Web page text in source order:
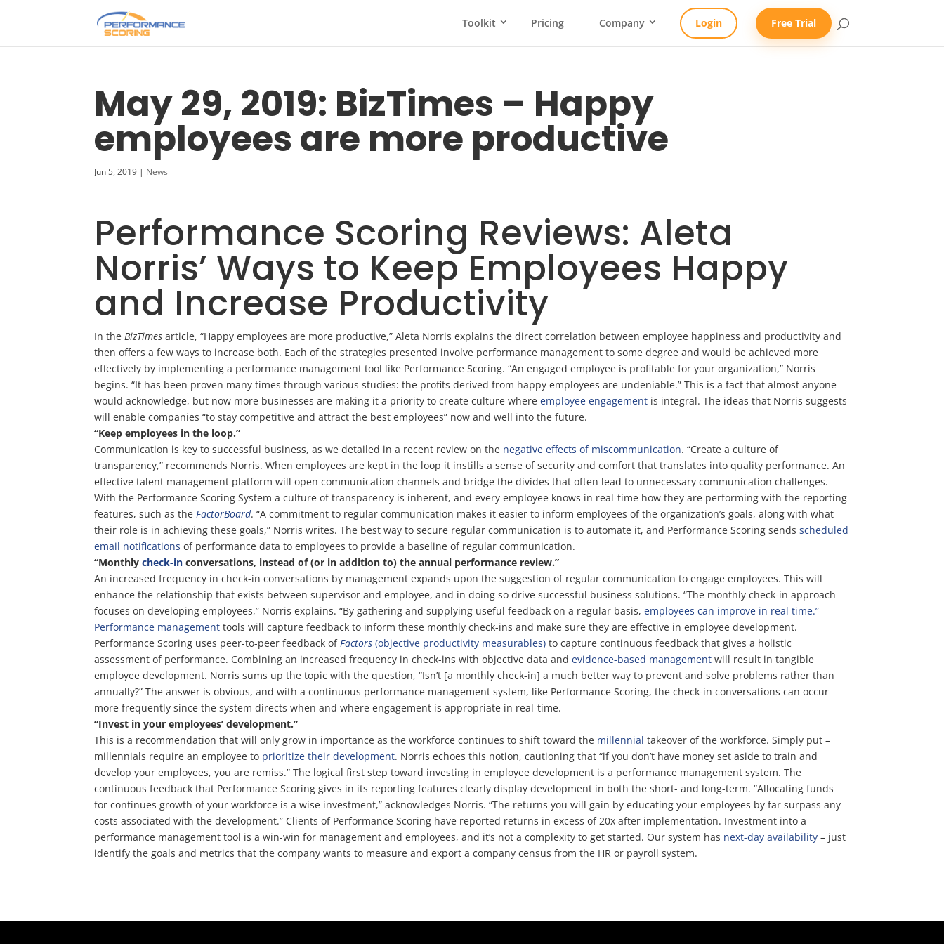
Toolkit Pricing Company Login Free Trial
May 29, 2019: BizTimes – Happy
employees are more productive
Jun 5, 2019 | News
Performance Scoring Reviews: Aleta
Norris’ Ways to Keep Employees Happy
and Increase Productivity
In theBizTimes article, “Happy employees are more productive,” Aleta Norris explains the direct correlation between employee happiness and productivity and
then offers a few ways to increase both. Each of the strategies presented involve performance management to some degree and would be achieved more
effectively by implementing a performance management tool like Performance Scoring. “An engaged employee is profitable for your organization,” Norris
begins. “It has been proven many times through various studies: the profits derived from happy employees are undeniable.” This is a fact that almost anyone
would acknowledge, but now more businesses are making it a priority to create culture whereemployee engagement is integral. The ideas that Norris suggests
will enable companies “to stay competitive and attract the best employees” now and well into the future.
“Keep employees in the loop.”
Communication is key to successful business, as we detailed in a recent review on the negative effects of miscommunication. “Create a culture of
transparency,” recommends Norris. When employees are kept in the loop it instills a sense of security and comfort that translates into quality performance. An
effective talent management platform will open communication channels and bridge the divides that often lead to unnecessary communication challenges.
With the Performance Scoring System a culture of transparency is inherent, and every employee knows in real-time how they are performing with the reporting
features, such as theFactorBoard. “A commitment to regular communication makes it easier to inform employees of the organization’s goals, along with what
their role is in achieving these goals,” Norris writes. The best way to secure regular communication is to automate it, and Performance Scoring sendsscheduled
email notifications of performance data to employees to provide a baseline of regular communication.
“Monthlycheck-in conversations, instead of (or in addition to) the annual performance review.”
An increased frequency in check-in conversations by management expands upon the suggestion of regular communication to engage employees. This will
enhance the relationship that exists between supervisor and employee, and in doing so drive successful business solutions. “The monthly check-in approach
focuses on developing employees,” Norris explains. “By gathering and supplying useful feedback on a regular basis,employees can improve in real time.”
Performance management tools will capture feedback to inform these monthly check-ins and make sure they are effective in employee development.
Performance Scoring uses peer-to-peer feedback ofFactors (objective productivity measurables) to capture continuous feedback that gives a holistic
assessment of performance. Combining an increased frequency in check-ins with objective data andevidence-based management will result in tangible
employee development. Norris sums up the topic with the question, “Isn’t [a monthly check-in] a much better way to prevent and solve problems rather than
annually?” The answer is obvious, and with a continuous performance management system, like Performance Scoring, the check-in conversations can occur
more frequently since the system directs when and where engagement is appropriate in real-time.
“Invest in your employees’ development.”
This is a recommendation that will only grow in importance as the workforce continues to shift toward the millennial takeover of the workforce. Simply put –
millennials require an employee to prioritize their development. Norris echoes this notion, cautioning that “if you don’t have money set aside to train and
develop your employees, you are remiss.” The logical first step toward investing in employee development is a performance management system. The
continuous feedback that Performance Scoring gives in its reporting features clearly display development in both the short- and long-term. “Allocating funds
for continues growth of your workforce is a wise investment,” acknowledges Norris. “The returns you will gain by educating your employees by far surpass any
costs associated with the development.” Clients of Performance Scoring have reported returns in excess of 20x after implementation. Investment into a
performance management tool is a win-win for management and employees, and it’s not a complexity to get started. Our system has next-day availability – just
identify the goals and metrics that the company wants to measure and export a company census from the HR or payroll system.